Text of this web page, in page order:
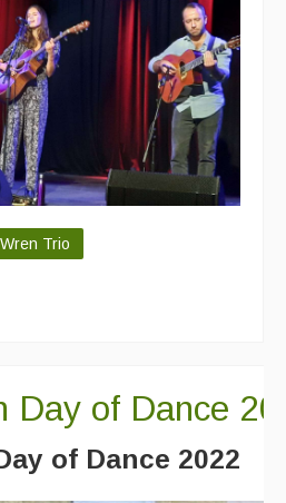
Trio
Day of Dance
of Dance 2022